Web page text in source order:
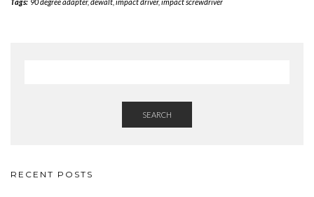
Tags: 90 degree adapter, dewalt, impact driver, impact screwdriver
SEARCH
RECENT POSTS